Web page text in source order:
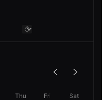
Thu Fri Sat